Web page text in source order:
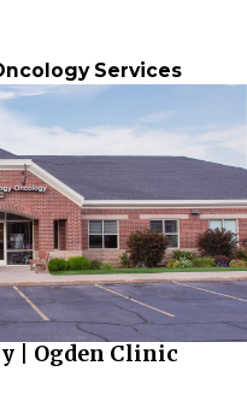
Services
| Ogden Clinic